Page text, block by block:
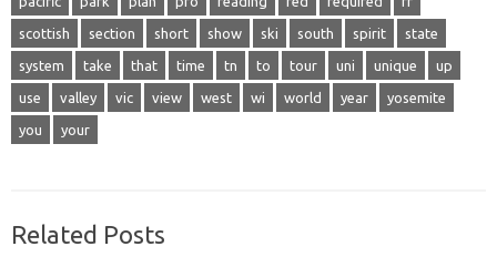
scottish section short show ski south spirit state
system take that time tn to tour uni unique up
use valley vic view west wi world year yosemite
you your
Related Posts